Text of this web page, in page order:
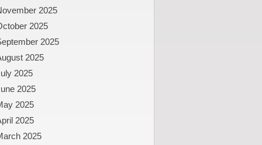
2025
2025
2025
2025
2025
2025
2025
2025
2025